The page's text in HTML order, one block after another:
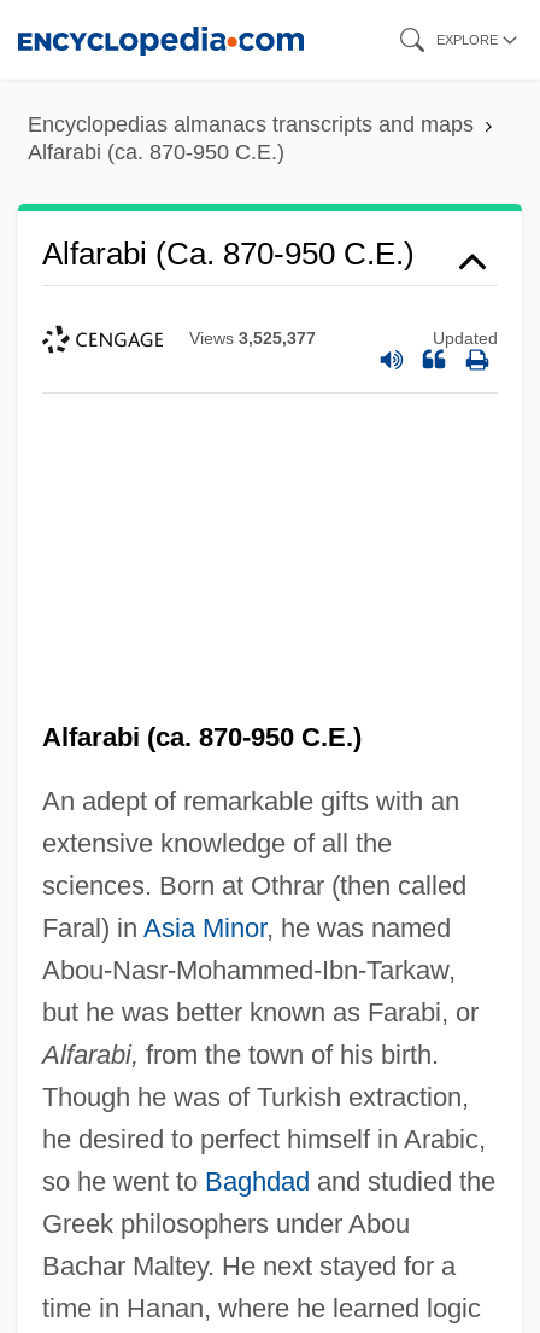
content
EXPLORE
Encyclopedias almanacs transcripts and maps
Alfarabi (ca. 870-950 C.E.)
Alfarabi (ca. 870-950 C.E.)
Views 3,525,377 Updated
Alfarabi (ca. 870-950 C.E.)
An adept of remarkable gifts with an
extensive knowledge of all the
sciences. Born at Othrar (then called
Faral) in Asia Minor, he was named
Abou-Nasr-Mohammed-Ibn-Tarkaw,
but he was better known as Farabi, or
Alfarabi, from the town of his birth.
Though he was of Turkish extraction,
he desired to perfect himself in Arabic,
so he went to Baghdad and studied the
Greek philosophers under Abou
Bachar Maltey. He next stayed for a
time in Hanan, where he learned logic